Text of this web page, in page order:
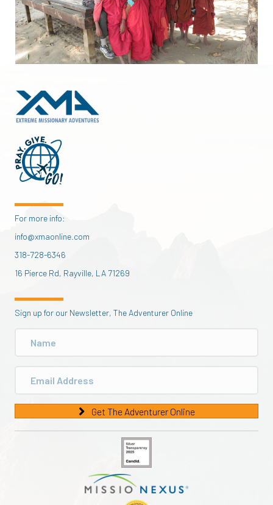
For more info:
info@xmaonline.com
318-728-6346
16 Pierce Rd, Rayville, LA 71269
Sign up for our Newsletter, The Adventurer Online
Get The Adventurer Online